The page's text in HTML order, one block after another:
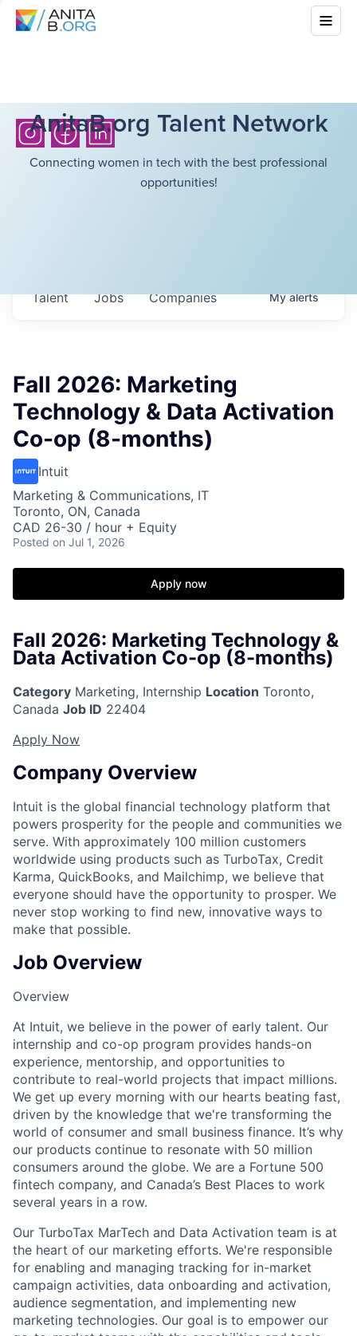
AnitaB.org Talent Network
Connecting women in tech with the best professional
opportunities!
Jobs Companies
Talent Myalerts
Fall 2026: Marketing
Technology & Data Activation
Co-op (8-months)
Intuit
Marketing & Communications, IT
Toronto, ON, Canada
CAD 26-30 / hour + Equity
Posted on Jul 1, 2026
Apply now
Fall 2026: Marketing Technology &
Data Activation Co-op (8-months)
Category Marketing, Internship Location Toronto,
Canada Job ID 22404
Apply Now
Company Overview
Intuit is the global financial technology platform that
powers prosperity for the people and communities we
serve. With approximately 100 million customers
worldwide using products such as TurboTax, Credit
Karma, QuickBooks, and Mailchimp, we believe that
everyone should have the opportunity to prosper. We
never stop working to find new, innovative ways to
make that possible.
Job Overview
Overview
At Intuit, we believe in the power of early talent. Our
internship and co-op program provides hands-on
experience, mentorship, and opportunities to
contribute to real-world projects that impact millions.
We get up every morning with our hearts beating fast,
driven by the knowledge that we're transforming the
world of consumer and small business finance. It’s why
our products continue to resonate with 50 million
consumers around the globe. We are a Fortune 500
fintech company, and Canada’s Best Places to work
several years in a row.
Our TurboTax MarTech and Data Activation team is at
the heart of our marketing efforts. We're responsible
for enabling and managing tracking for in-market
campaign activities, data onboarding and activation,
audience segmentation, and implementing new
marketing technologies. Our goal is to empower our